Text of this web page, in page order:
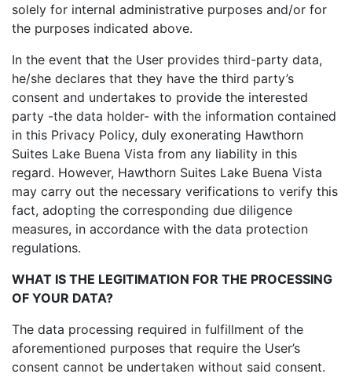
solely for internal administrative purposes and/or for
the purposes indicated above.
In the event that the User provides third-party data,
he/she declares that they have the third party’s
consent and undertakes to provide the interested
party -the data holder- with the information contained
in this Privacy Policy, duly exonerating Hawthorn
Suites Lake Buena Vista from any liability in this
regard. However, Hawthorn Suites Lake Buena Vista
may carry out the necessary verifications to verify this
fact, adopting the corresponding due diligence
measures, in accordance with the data protection
regulations.
WHAT IS THE LEGITIMATION FOR THE PROCESSING
OF YOUR DATA?
The data processing required in fulfillment of the
aforementioned purposes that require the User’s
consent cannot be undertaken without said consent.